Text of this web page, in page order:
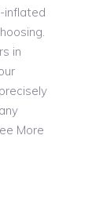
inflated
in
More